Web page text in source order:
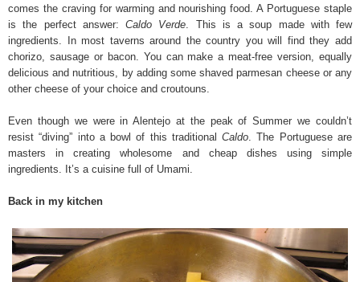
comes the craving for warming and nourishing food. A Portuguese staple
is the perfect answer: Caldo Verde. This is a soup made with few
ingredients. In most taverns around the country you will find they add
chorizo, sausage or bacon. You can make a meat-free version, equally
delicious and nutritious, by adding some shaved parmesan cheese or any
other cheese of your choice and croutouns.
Even though we were in Alentejo at the peak of Summer we couldn’t
resist “diving” into a bowl of this traditionalCaldo. The Portuguese are
masters in creating wholesome and cheap dishes using simple
ingredients. It’s a cuisine full of Umami.
Back in my kitchen